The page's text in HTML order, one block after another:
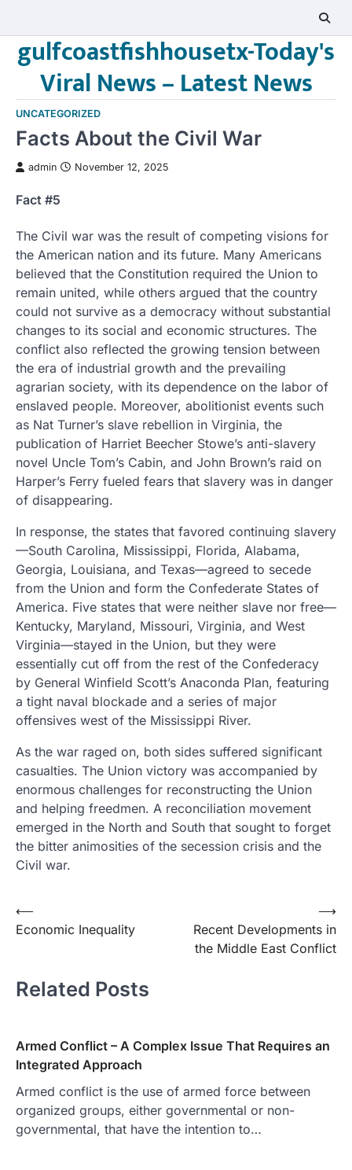
content
gulfcoastfishhousetx-Today's
Viral News – Latest News
UNCATEGORIZED
Facts About the Civil War
admin November 12, 2025
Fact #5
The Civil war was the result of competing visions for
the American nation and its future. Many Americans
believed that the Constitution required the Union to
remain united, while others argued that the country
could not survive as a democracy without substantial
changes to its social and economic structures. The
conflict also reflected the growing tension between
the era of industrial growth and the prevailing
agrarian society, with its dependence on the labor of
enslaved people. Moreover, abolitionist events such
as Nat Turner’s slave rebellion in Virginia, the
publication of Harriet Beecher Stowe’s anti-slavery
novel Uncle Tom’s Cabin, and John Brown’s raid on
Harper’s Ferry fueled fears that slavery was in danger
of disappearing.
In response, the states that favored continuing slavery
—South Carolina, Mississippi, Florida, Alabama,
Georgia, Louisiana, and Texas—agreed to secede
from the Union and form the Confederate States of
America. Five states that were neither slave nor free—
Kentucky, Maryland, Missouri, Virginia, and West
Virginia—stayed in the Union, but they were
essentially cut off from the rest of the Confederacy
by General Winfield Scott’s Anaconda Plan, featuring
a tight naval blockade and a series of major
offensives west of the Mississippi River.
As the war raged on, both sides suffered significant
casualties. The Union victory was accompanied by
enormous challenges for reconstructing the Union
and helping freedmen. A reconciliation movement
emerged in the North and South that sought to forget
the bitter animosities of the secession crisis and the
Civil war.
Post
navigation
⟵
Economic Inequality
Recent Developments in
the Middle East Conflict
⟶
Related Posts
Armed Conflict – A Complex Issue That Requires an
Integrated Approach
Armed conflict is the use of armed force between
organized groups, either governmental or non-
governmental, that have the intention to…